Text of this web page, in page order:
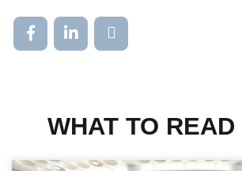
WHAT TO READ